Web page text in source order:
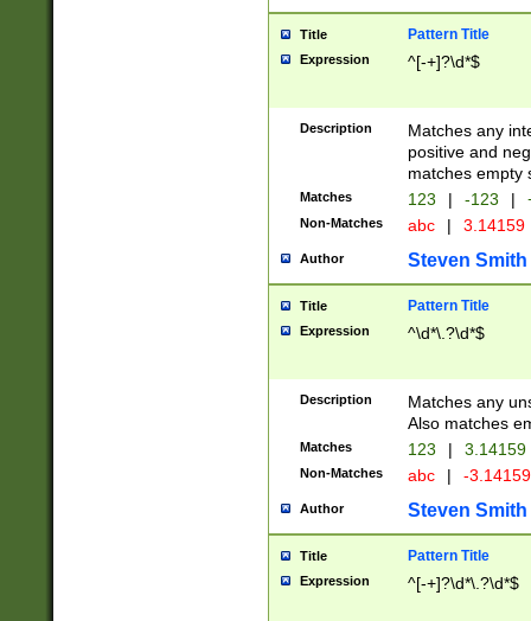
Title Pattern Title
Expression ^[-+]?\d*$
Description
Matches any
positive and
matches empty
Matches 123 | -123 |
Non-Matches abc | 3.14159
Author Steven Smith
Title Pattern Title
Expression ^\d*\.?\d*$
Description
Matches any
Also matches
Matches 123 | 3.14159
Non-Matches abc | -
Author Steven Smith
Title Pattern Title
Expression ^[-+]?\d*\.?\d*$